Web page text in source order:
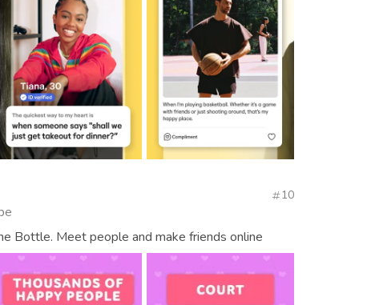
10
Bottle. Meet people and make friends online